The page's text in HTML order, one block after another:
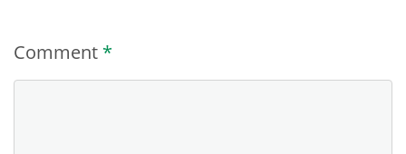
Comment *